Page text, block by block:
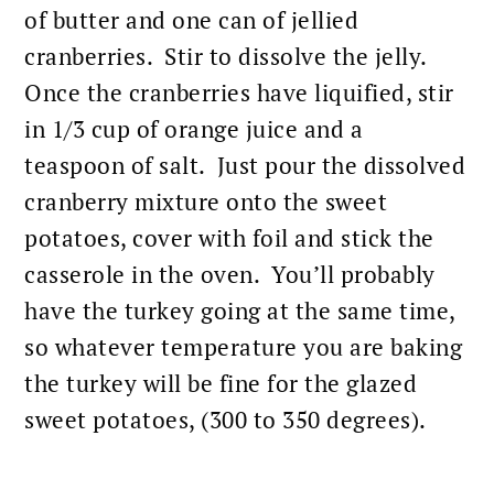
of butter and one can of jellied
cranberries. Stir to dissolve the jelly.
Once the cranberries have liquified, stir
in 1/3 cup of orange juice and a
teaspoon of salt. Just pour the dissolved
cranberry mixture onto the sweet
potatoes, cover with foil and stick the
casserole in the oven. You’ll probably
have the turkey going at the same time,
so whatever temperature you arebaking
the turkey will be fine for the glazed
sweet potatoes, (300 to 350 degrees).